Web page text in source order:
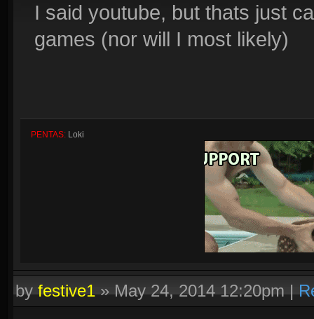
I said youtube, but thats just
games (nor will I most likely)
PENTAS: Loki
Cupid, Artemis, Loki, Ah Muzen Cab
byfestive1»May 24, 2014 12:20pm|